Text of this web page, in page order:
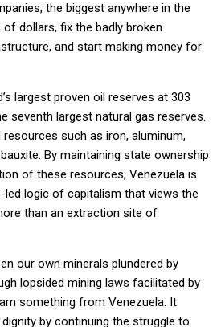
the biggest anywhere in the
dollars, fix the badly broken
and start making money for
largest proven oil reserves at 303
seventh largest natural gas reserves.
such as iron, aluminum,
By maintaining state ownership
of these resources, Venezuela is
led logic of capitalism that views the
than an extraction site of
our own minerals plundered by
lopsided mining laws facilitated by
something from Venezuela. It
by continuing the struggle to